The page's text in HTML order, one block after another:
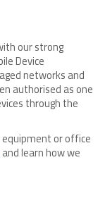
our strong
Device
networks and
authorised as one
through the
or office
and learn how we